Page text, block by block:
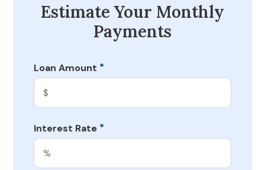
Estimate Your Monthly
Payments
Loan Amount *
Interest Rate *